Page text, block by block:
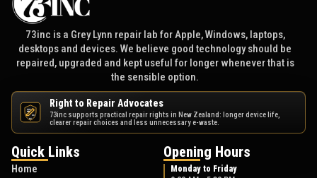
73inc is a Grey Lynn repair lab for Apple, Windows, laptops,
desktops and devices. We believe good technology should be
repaired, upgraded and kept useful for longer whenever that is
the sensible option.
NZ
Right to Repair Advocates
73inc supports practical repair rights in New Zealand: longer device life,
clearer repair choices and less unnecessary e-waste.
Quick Links
Home
Opening Hours
Monday to Friday